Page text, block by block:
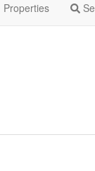
Properties